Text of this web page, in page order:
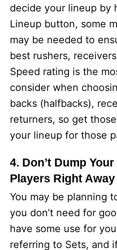
decide your lineup by
Lineup button, some
may be needed to
best rushers,
Speed rating is the
consider when
backs (halfbacks),
returners, so get
your lineup for those
4. Don’t Dump
Players Right Away
You may be planning
you don’t need for
have some use for
referring to Sets, and